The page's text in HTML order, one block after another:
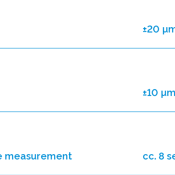
±20
±10 µm
measurement cc. 8